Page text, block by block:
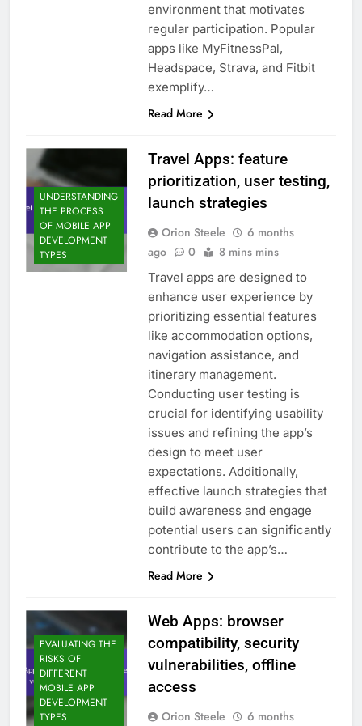
environment that motivates
regular participation. Popular
apps like MyFitnessPal,
Headspace, Strava, and Fitbit
exemplify…
Read More
UNDERSTANDING
THE PROCESS
OF MOBILE APP
DEVELOPMENT
TYPES
Travel Apps: feature
prioritization, user testing,
launch strategies
Orion Steele
6 months
ago
0 8 mins mins
Travel apps are designed to
enhance user experience by
prioritizing essential features
like accommodation options,
navigation assistance, and
itinerary management.
Conducting user testing is
crucial for identifying usability
issues and refining the app’s
design to meet user
expectations. Additionally,
effective launch strategies that
build awareness and engage
potential users can significantly
contribute to the app’s…
Read More
EVALUATING THE
RISKS OF
DIFFERENT
MOBILE APP
DEVELOPMENT
TYPES
Web Apps: browser
compatibility, security
vulnerabilities, offline
access
Orion Steele
6 months